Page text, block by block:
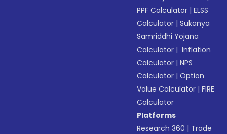
PPF Calculator |ELSS
Calculator |Sukanya
Samriddhi Yojana
Calculator | Inflation
Calculator |NPS
Calculator |Option
Value Calculator |FIRE
Calculator
Platforms
Research 360 | Trade